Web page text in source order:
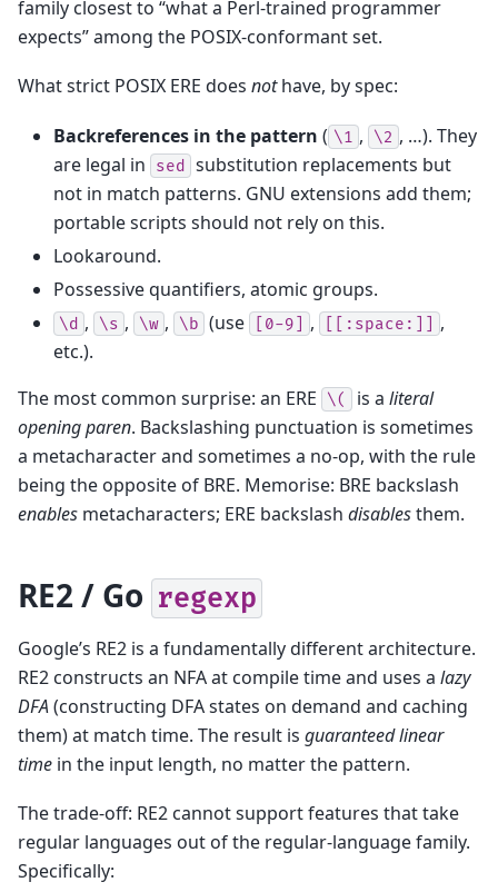
family closest to “what a Perl-trained programmer
expects” among the POSIX-conformant set.
What strict POSIX ERE does nothave, by spec:
Backreferences in the pattern ( \1 , \2 , …). They
are legal in
sed
substitution replacements but
not in match patterns. GNU extensions add them;
portable scripts should not rely on this.
Lookaround.
Possessive quantifiers, atomic groups.
\d , \s , \w , \b (use [0-9] , [[:space:]]
,
etc.).
The most common surprise: an ERE
\( is a literal
opening paren. Backslashing punctuation is sometimes
a metacharacter and sometimes a no-op, with the rule
being the opposite of BRE. Memorise: BRE backslash
enables metacharacters; ERE backslash disablesthem.
RE2 / Go regexp
Google’s RE2 is a fundamentally different architecture.
RE2 constructs an NFA at compile time and uses a lazy
DFA(constructing DFA states on demand and caching
them) at match time. The result is guaranteed linear
time in the input length, no matter the pattern.
The trade-off: RE2 cannot support features that take
regular languages out of the regular-language family.
Specifically: